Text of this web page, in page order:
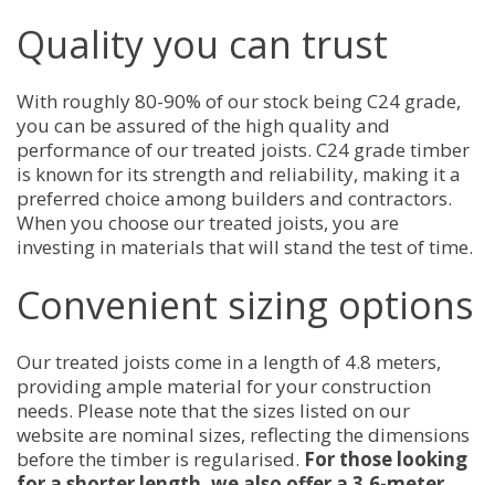
Quality you can trust
With roughly 80-90% of our stock being C24 grade,
you can be assured of the high quality and
performance of our treated joists. C24 grade timber
is known for its strength and reliability, making it a
preferred choice among builders and contractors.
When you choose our treated joists, you are
investing in materials that will stand the test of time.
Convenient sizing options
Our treated joists come in a length of 4.8 meters,
providing ample material for your construction
needs. Please note that the sizes listed on our
website are nominal sizes, reflecting the dimensions
before the timber is regularised. For those looking